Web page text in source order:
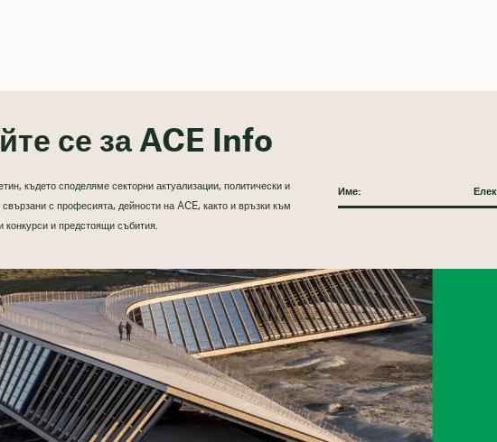
се за ACE Info
където споделяме секторни актуализации, политически и
с професията, дейности на ACE, както и връзки към
и предстоящи събития.